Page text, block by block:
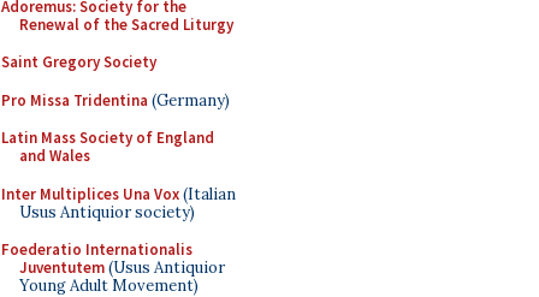
Adoremus: Society for the
Renewal of the Sacred Liturgy
Saint Gregory Society
Pro Missa Tridentina (Germany)
Latin Mass Society of England
and Wales
Inter Multiplices Una Vox(Italian
Usus Antiquior society)
Foederatio Internationalis
Juventutem(Usus Antiquior
Young Adult Movement)